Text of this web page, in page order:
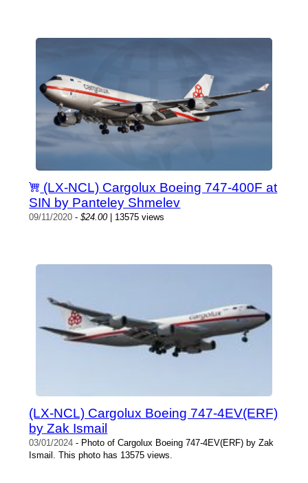
(LX-NCL) Cargolux Boeing 747-400F at
SIN by Panteley Shmelev
09/11/2020 -$24.00| 13575 views
(LX-NCL) Cargolux Boeing 747-4EV(ERF)
by Zak Ismail
03/01/2024 - Photo of Cargolux Boeing 747-4EV(ERF) by Zak
Ismail. This photo has 13575 views.